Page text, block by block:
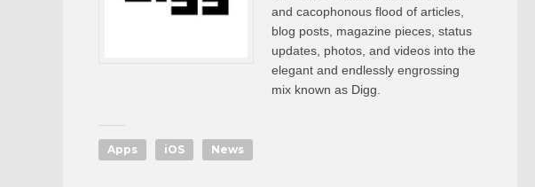
and cacophonous flood of articles,
blog posts, magazine pieces, status
updates, photos, and videos into the
elegant and endlessly engrossing
mix known as Digg.
Apps iOS News